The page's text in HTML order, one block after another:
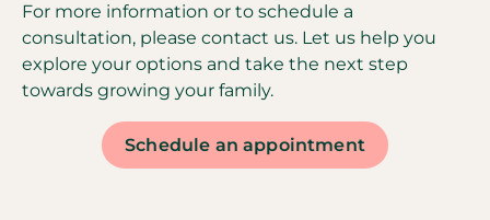
For more information or to schedule a
consultation, please contact us. Let us help you
explore your options and take the next step
towards growing your family.
Schedule an appointment